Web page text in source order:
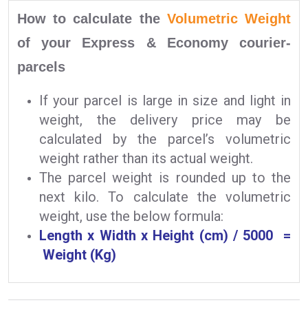
How to calculate the Volumetric Weight
of your Express & Economy courier-
parcels
If your parcel is large in size and light in
weight, the delivery price may be
calculated by the parcel’s volumetric
weight rather than its actual weight.
The parcel weight is rounded up to the
next kilo. To calculate the volumetric
weight, use the below formula:
Length x Width x Height (cm) / 5000 =
Weight (Kg)